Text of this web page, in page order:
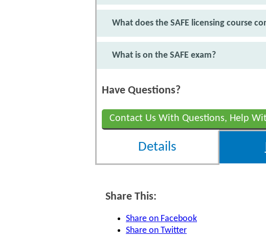
What does the SAFE licensing course
What is on the SAFE exam?
Have Questions?
Contact Us With Questions, Help
Details
Share This:
Share on Facebook
Share on Twitter